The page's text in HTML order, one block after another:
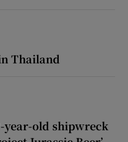
Thailand
year-old shipwreck